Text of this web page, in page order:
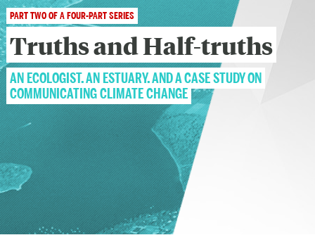
PART TWO OF A FOUR-PART SERIES
Truths and Half-truths
AN ECOLOGIST, AN ESTUARY, AND A CASE STUDY ON
COMMUNICATING CLIMATE CHANGE